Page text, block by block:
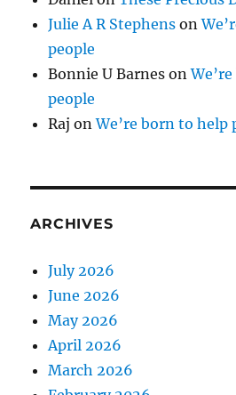
Julie A R Stephens on
people
Bonnie U Barnes on
people
Raj onWe’re born to help
ARCHIVES
July 2026
June 2026
May 2026
April 2026
March 2026